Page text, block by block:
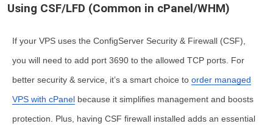
Using CSF/LFD (Common in cPanel/WHM)
If your VPS uses the ConfigServer Security & Firewall (CSF),
you will need to add port 3690 to the allowed TCP ports. For
better security & service, it’s a smart choice to order managed
VPS with cPanel because it simplifies management and boosts
protection. Plus, having CSF firewall installed adds an essential